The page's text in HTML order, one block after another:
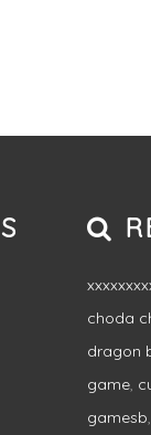
choda
dragon
game
gamesb